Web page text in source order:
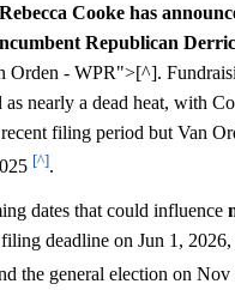
Cooke has
Republican
Orden - WPR">[^].
as nearly a dead heat, with
filing period but Van
[^].
dates that could influence
deadline on Jun 1,
the general election on